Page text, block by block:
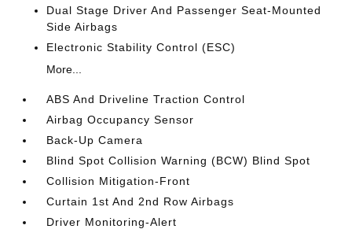
Dual Stage Driver And Passenger Seat-Mounted
Side Airbags
Electronic Stability Control (ESC)
More...
ABS And Driveline Traction Control
Airbag Occupancy Sensor
Back-Up Camera
Blind Spot Collision Warning (BCW) Blind Spot
Collision Mitigation-Front
Curtain 1st And 2nd Row Airbags
Driver Monitoring-Alert